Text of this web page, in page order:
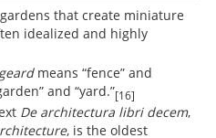
that create miniature
idealized and highly
geard means “fence” and
and “yard.”[16]
De architectura libri decem,
, is the oldest